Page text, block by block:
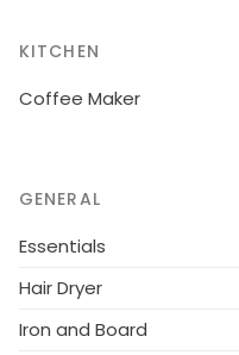
KITCHEN
Coffee Maker
GENERAL
Essentials
Hair Dryer
Iron and Board